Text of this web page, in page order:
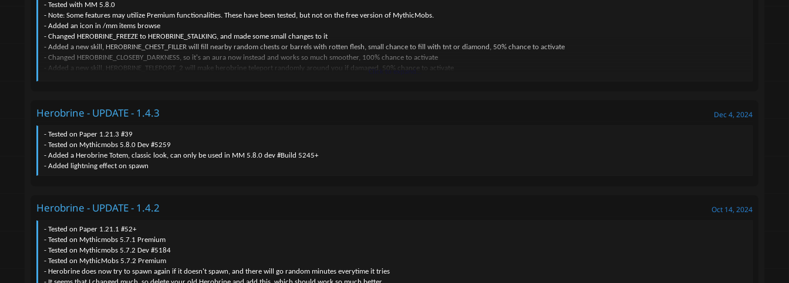
- Tested with MM 5.8.0
- Note: Some features may utilize Premium functionalities. These have been tested, but not on the free version of MythicMobs.
- Added an icon in /mm items browse
- Changed HEROBRINE_FREEZE to HEROBRINE_STALKING, and made some small changes to it
- Added a new skill, HEROBRINE_CHEST_FILLER will fill nearby random chests or barrels with rotten flesh, small chance to fill with tnt or diamond, 50% chance to activate
- Changed HEROBRINE_CLOSEBY_DARKNESS, so it's an aura now instead and works so much smoother, 100% chance to activate
- Added a new skill, HEROBRINE_TELEPORT_2 will make herobrine teleport randomly around you if damaged, 50% chance to activate
- Added a new skill "HEROBRINE_TORCH_REMOVE"
- Added a new skill "HEROBRINE_SCREAM"
- Added a new skill "HEROBRINE_LIGHTNING_STRIKE"
- Added a new skill "HEROBRINE_FAKE_SPAWN"
- Added a new skill "HEROBRINE_NEARBY_MESSAGE"
- Added a new skill to the new mob "HEROBRINE_FAKE", it's "HEROBRINE_FAKE_STARE"
- Made Herobrine slower, he can still run tho but a lesser chance of doing so
- Changed how "HEROBRINE_TELEPORT_1" skill works, see if it works better, it should
- Changed skill name "HEROBRINE_NO_SIGHT" to "HEROBRINE_NO_ESCAPE"
- Added a new skill "HEROBRINE_FARMLAND_BREAK"
- Added a new skill "HEROBRINE_CONSUME_MOBS"
- Added a new skill "HEROBRINE_TORCH_PLACER"
Click to expand...
Herobrine - UPDATE - 1.4.3 Dec 4, 2024
- Tested on Paper 1.21.3 #39
- Tested on Mythicmobs 5.8.0 Dev #5259
- Added a Herobrine Totem, classic look, can only be used in MM 5.8.0 dev #Build 5245+
- Added lightning effect on spawn
Herobrine - UPDATE - 1.4.2 Oct 14, 2024
- Tested on Paper 1.21.1 #52+
- Tested on Mythicmobs 5.7.1 Premium
- Tested on Mythicmobs 5.7.2 Dev #5184
- Tested on MythicMobs 5.7.2 Premium
- Herobrine does now try to spawn again if it doesn't spawn, and there will go random minutes everytime it tries